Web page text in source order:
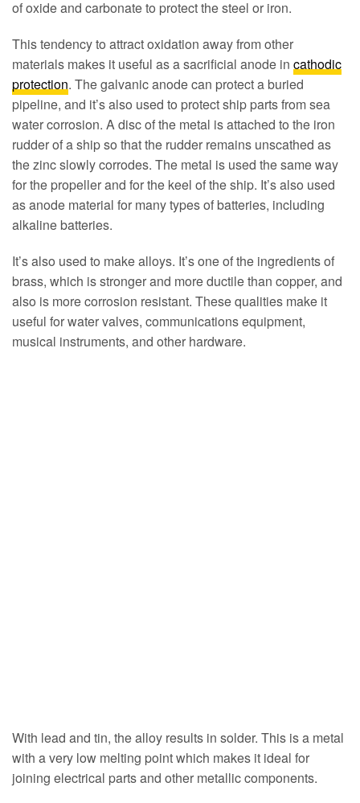
of oxide and carbonate to protect the steel or iron.
This tendency to attract oxidation away from other
materials makes it useful as a sacrificial anode in cathodic
protection. The galvanic anode can protect a buried
pipeline, and it’s also used to protect ship parts from sea
water corrosion. A disc of the metal is attached to the iron
rudder of a ship so that the rudder remains unscathed as
the zinc slowly corrodes. The metal is used the same way
for the propeller and for the keel of the ship. It’s also used
as anode material for many types of batteries, including
alkaline batteries.
It’s also used to make alloys. It’s one of the ingredients of
brass, which is stronger and more ductile than copper, and
also is more corrosion resistant. These qualities make it
useful for water valves, communications equipment,
musical instruments, and other hardware.
With lead and tin, the alloy results in solder. This is a metal
with a very low melting point which makes it ideal for
joining electrical parts and other metallic components.